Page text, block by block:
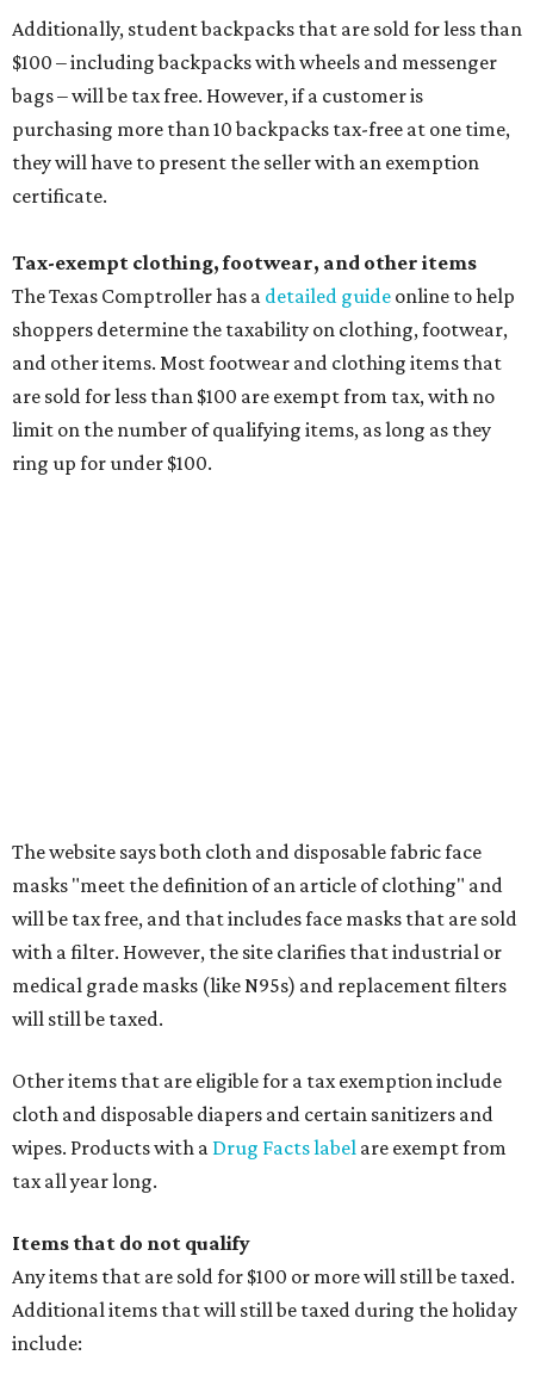
and other items. Most footwear and clothing items that
are sold for less than $100 are exempt from tax, with no
limit on the number of qualifying items, as long as they
ring up for under $100.
The website says both cloth and disposable fabric face
will be tax free, and that includes face masks that are sold
with a filter. However, the site clarifies that industrial or
medical grade masks (like N95s) and replacement filters
will still be taxed.
Other items that are eligible for a tax exemption include
cloth and disposable diapers and certain sanitizers and
watches, wallets, and more
Baggage, such as framed backpacks, luggage,
briefcases, purses, computer bags, duffle bags, and
athletic/gym bags
Clothing cleaning services, embroidery services, and
alterations
Clothing subscription boxes
Computers and software
Items used to make or repair clothing, such as fabric,
thread, zippers, buttons, snaps, hooks, and yarn
clothing, and athletic gear, such as cleats, shoulder
pads, dance shoes, helmets, shin guards, and others
Textbooks